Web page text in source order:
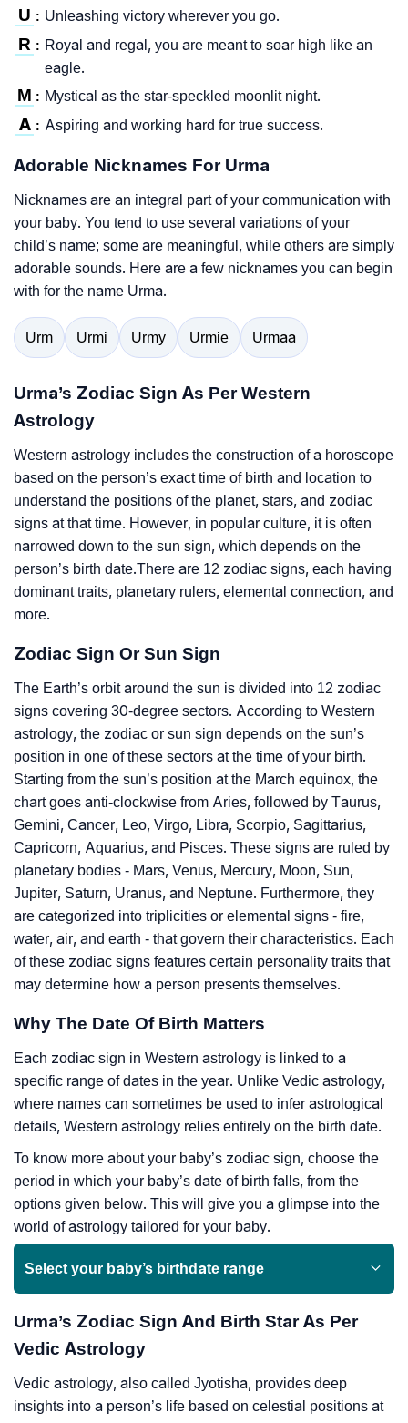
U : Unleashing victory wherever you go.
R : Royal and regal, you are meant to soar high like an
eagle.
M : Mystical as the star-speckled moonlit night.
A : Aspiring and working hard for true success.
Adorable Nicknames For Urma
Nicknames are an integral part of your communication with
your baby. You tend to use several variations of your
child’s name; some are meaningful, while others are simply
adorable sounds. Here are a few nicknames you can begin
with for the name Urma.
Urm Urmi Urmy Urmie Urmaa
Urma’s Zodiac Sign As Per Western
Astrology
Western astrology includes the construction of a horoscope
based on the person’s exact time of birth and location to
understand the positions of the planet, stars, and zodiac
signs at that time. However, in popular culture, it is often
narrowed down to the sun sign, which depends on the
person’s birth date.There are 12 zodiac signs, each having
dominant traits, planetary rulers, elemental connection, and
more.
Zodiac Sign Or Sun Sign
The Earth’s orbit around the sun is divided into 12 zodiac
signs covering 30-degree sectors. According to Western
astrology, the zodiac or sun sign depends on the sun’s
position in one of these sectors at the time of your birth.
Starting from the sun’s position at the March equinox, the
chart goes anti-clockwise from Aries, followed by Taurus,
Gemini, Cancer, Leo, Virgo, Libra, Scorpio, Sagittarius,
Capricorn, Aquarius, and Pisces. These signs are ruled by
planetary bodies - Mars, Venus, Mercury, Moon, Sun,
Jupiter, Saturn, Uranus, and Neptune. Furthermore, they
are categorized into triplicities or elemental signs - fire,
water, air, and earth - that govern their characteristics. Each
of these zodiac signs features certain personality traits that
may determine how a person presents themselves.
Why The Date Of Birth Matters
Each zodiac sign in Western astrology is linked to a
specific range of dates in the year. Unlike Vedic astrology,
where names can sometimes be used to infer astrological
details, Western astrology relies entirely on the birth date.
To know more about your baby’s zodiac sign, choose the
period in which your baby’s date of birth falls, from the
options given below. This will give you a glimpse into the
world of astrology tailored for your baby.
Select your baby’s birthdate range
Urma’s Zodiac Sign And Birth Star As Per
Vedic Astrology
Vedic astrology, also called Jyotisha, provides deep
insights into a person’s life based on celestial positions at